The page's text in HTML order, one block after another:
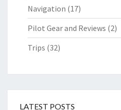
Navigation (17)
Pilot Gear and Reviews (2)
Trips (32)
LATEST POSTS